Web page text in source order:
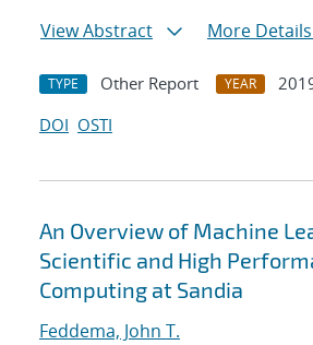
View Abstract
More Details
TYPE Other Report YEAR
DOI OSTI
An Overview of Machine
Scientific and High
Computing at Sandia
Feddema, John T.